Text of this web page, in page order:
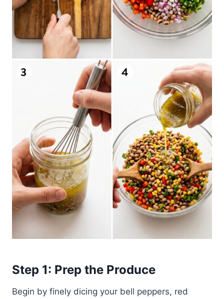
Step 1: Prep the Produce
Begin by finely dicing your bell peppers, red